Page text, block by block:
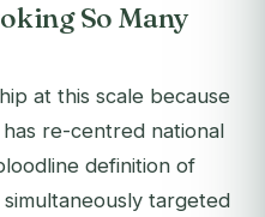
So Many
at this scale because
re-centred national
definition of
targeted